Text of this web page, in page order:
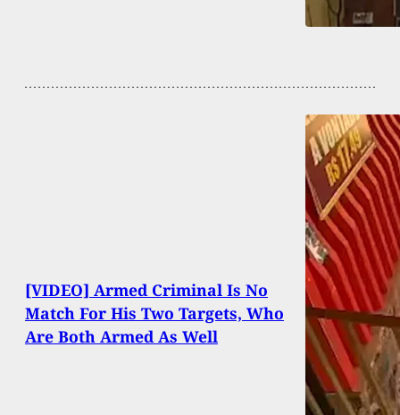
[VIDEO] Armed Criminal Is No
Match For His Two Targets, Who
Are Both Armed As Well